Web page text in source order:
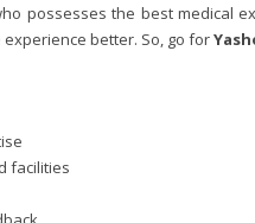
possesses the best medical
better. So, go for
facilities